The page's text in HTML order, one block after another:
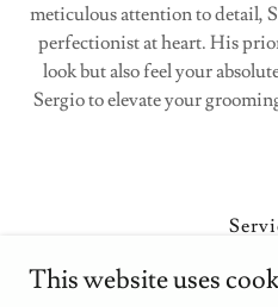
meticulous attention to detail,
perfectionist at heart. His
look but also feel your
Sergio to elevate your
This website uses